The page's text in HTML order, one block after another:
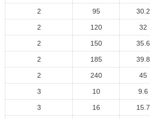
2 95 30.2
2 120 32
2 150 35.6
2 185 39.8
2 240 45
3 10 9.6
3 16 15.7